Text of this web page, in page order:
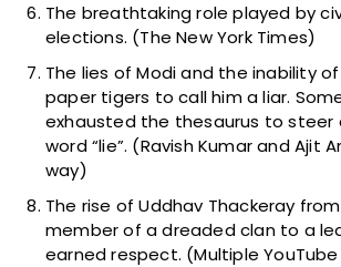
The breathtaking role played by
elections. (The New York Times)
The lies of Modi and the inability
paper tigers to call him a liar.
exhausted the thesaurus to steer
word “lie”. (Ravish Kumar and Ajit
way)
The rise of Uddhav Thackeray
member of a dreaded clan to a
earned respect. (Multiple